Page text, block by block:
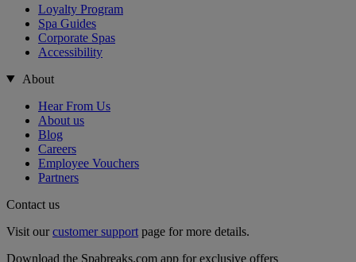
Loyalty Program
Spa Guides
Corporate Spas
Accessibility
About
Hear From Us
About us
Blog
Careers
Employee Vouchers
Partners
Contact us
Visit ourcustomer support page for more details.
Download the Spabreaks.com app for exclusive offers